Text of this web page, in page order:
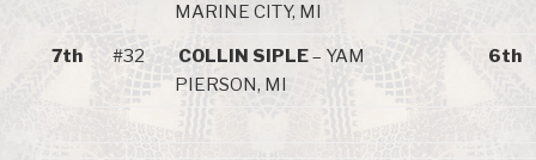
MARINE CITY, MI
7th #32 COLLIN SIPLE– YAM
PIERSON, MI
6th